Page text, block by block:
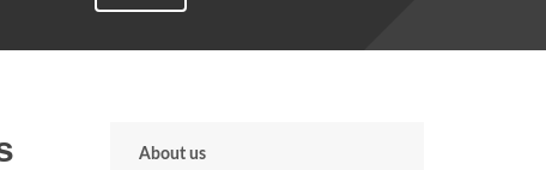
About us